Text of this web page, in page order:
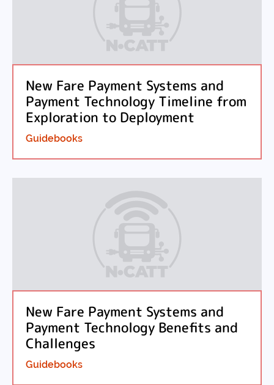
New Fare Payment Systems and
Payment Technology Timeline from
Exploration to Deployment
Guidebooks
New Fare Payment Systems and
Payment Technology Benefits and
Challenges
Guidebooks